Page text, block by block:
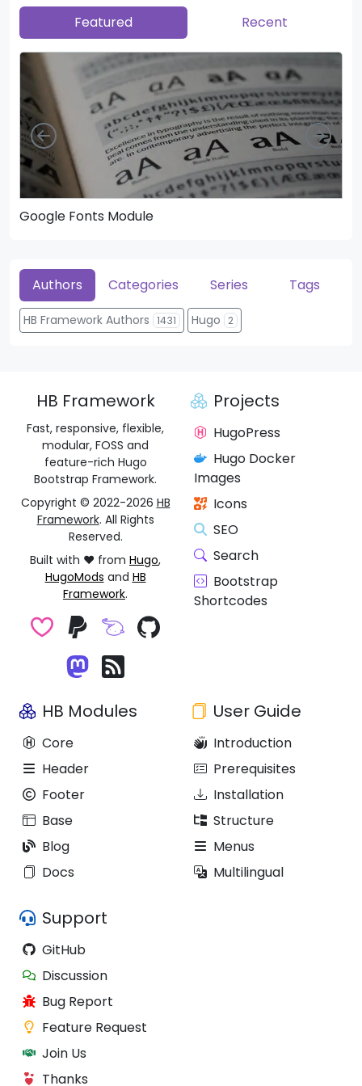
Featured Recent
Google Fonts Module
Left Right
Authors Categories Series Tags
HB Framework Authors 1431 Hugo 2
HB Framework
Fast, responsive, flexible,
modular, FOSS and
feature-rich Hugo
Bootstrap Framework.
Copyright © 2022-2026 HB
Framework. All Rights
Reserved.
Built with ❤️ from Hugo,
HugoMods and HB
Framework.
Projects
HugoPress
Hugo Docker
Images
Icons
SEO
Search
Bootstrap
Shortcodes
HB Modules
Core
Header
Footer
Base
Blog
Docs
User Guide
Introduction
Prerequisites
Installation
Structure
Menus
Multilingual
Support
GitHub
Discussion
Bug Report
Feature Request
Join Us
Thanks